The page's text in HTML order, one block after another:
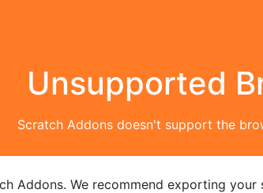
Unsupported
Scratch Addons doesn't support the
Addons. We recommend exporting